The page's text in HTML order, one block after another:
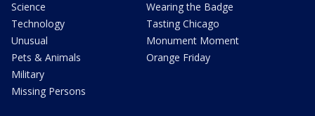
Science
Technology
Unusual
Pets & Animals
Military
Missing Persons
Wearing the Badge
Tasting Chicago
Monument Moment
Orange Friday